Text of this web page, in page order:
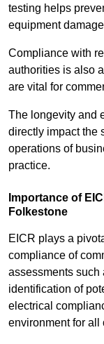
testing helps
equipment
Compliance with
authorities is also
are vital for
The longevity and
directly impact the
operations of
practice.
Importance of
Folkestone
EICR plays a
compliance of
assessments such
identification of
electrical
environment for all